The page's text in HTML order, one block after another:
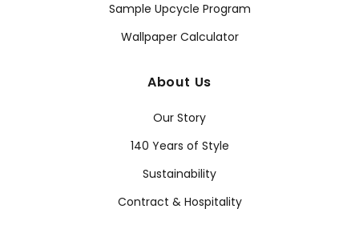
Sample Upcycle Program
Wallpaper Calculator
About Us
Our Story
140 Years of Style
Sustainability
Contract & Hospitality